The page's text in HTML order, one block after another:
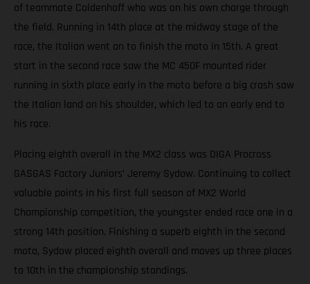
of teammate Coldenhoff who was on his own charge through
the field. Running in 14th place at the midway stage of the
race, the Italian went on to finish the moto in 15th. A great
start in the second race saw the MC 450F mounted rider
running in sixth place early in the moto before a big crash saw
the Italian land on his shoulder, which led to an early end to
his race.
Placing eighth overall in the MX2 class was DIGA Procross
GASGAS Factory Juniors’ Jeremy Sydow. Continuing to collect
valuable points in his first full season of MX2 World
Championship competition, the youngster ended race one in a
strong 14th position. Finishing a superb eighth in the second
moto, Sydow placed eighth overall and moves up three places
to 10th in the championship standings.